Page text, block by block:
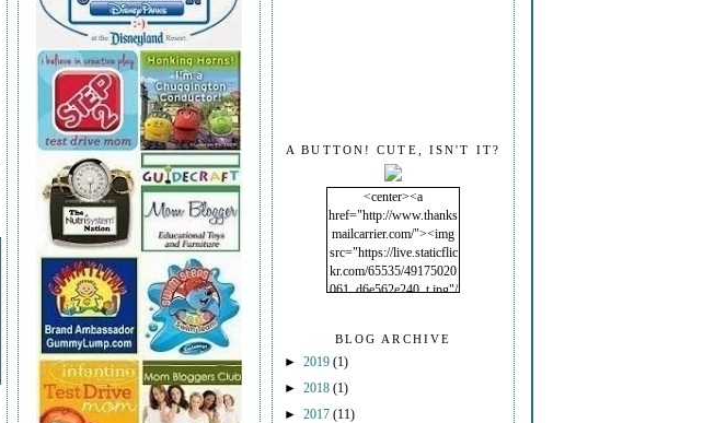
A BUTTON! CUTE, ISN'T IT?
<center><a
href="http://www.thanks
mailcarrier.com/"><img
src="https://live.staticflic
kr.com/65535/49175020
061_d6e562e240_t.jpg"/
BLOG ARCHIVE
► 2019 (1)
► 2018 (1)
► 2017 (11)